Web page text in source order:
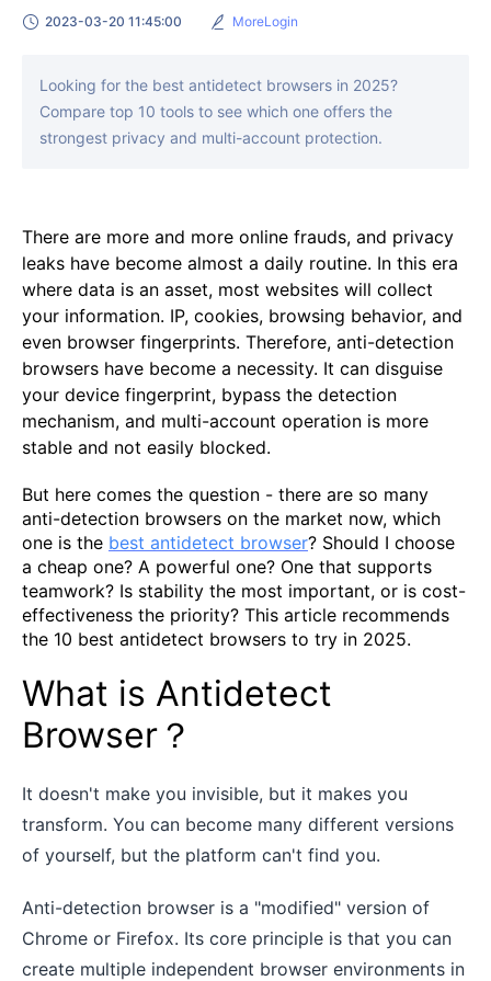
2023-03-20 11:45:00 MoreLogin
Looking for the best antidetect browsers in 2025?
Compare top 10 tools to see which one offers the
strongest privacy and multi-account protection.
There are more and more online frauds, and privacy
leaks have become almost a daily routine. In this era
where data is an asset, most websites will collect
your information. IP, cookies, browsing behavior, and
even browser fingerprints. Therefore, anti-detection
browsers have become a necessity. It can disguise
your device fingerprint, bypass the detection
mechanism, and multi-account operation is more
stable and not easily blocked.
But here comes the question - there are so many
anti-detection browsers on the market now, which
one is the best antidetect browser? Should I choose
a cheap one? A powerful one? One that supports
teamwork? Is stability the most important, or is cost-
effectiveness the priority? This article recommends
the 10 best antidetect browsers to try in 2025.
What is Antidetect
Browser？
It doesn't make you invisible, but it makes you
transform. You can become many different versions
of yourself, but the platform can't find you.
Anti-detection browser is a "modified" version of
Chrome or Firefox. Its core principle is that you can
create multiple independent browser environments in